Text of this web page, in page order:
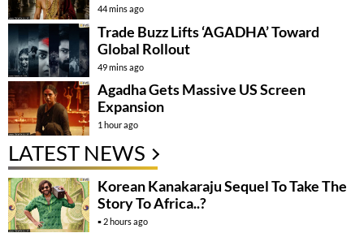
44 mins ago
Trade Buzz Lifts ‘AGADHA’ Toward
Global Rollout
49 mins ago
Agadha Gets Massive US Screen
Expansion
1 hour ago
LATEST NEWS
Korean Kanakaraju Sequel To Take The
Story To Africa..?
2 hours ago